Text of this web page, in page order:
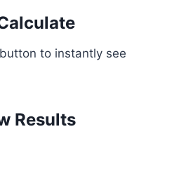
to instantly see
Results